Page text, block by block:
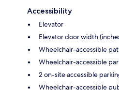
Accessibility
Elevator
Elevator door width
Wheelchair-accessible
Wheelchair-accessible
2 on-site accessible
Wheelchair-accessible